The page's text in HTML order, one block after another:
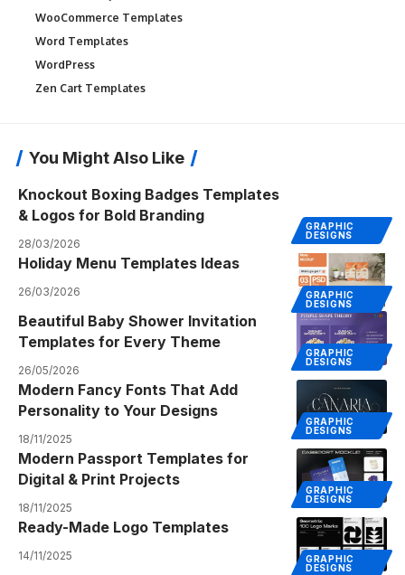
WooCommerce Templates
Word Templates
WordPress
Zen Cart Templates
You Might Also Like
GRAPHIC
DESIGNS
Knockout Boxing Badges Templates
& Logos for Bold Branding
28/03/2026
GRAPHIC
DESIGNS
Holiday Menu Templates Ideas
26/03/2026
GRAPHIC
DESIGNS
Beautiful Baby Shower Invitation
Templates for Every Theme
26/05/2026
GRAPHIC
DESIGNS
Modern Fancy Fonts That Add
Personality to Your Designs
18/11/2025
GRAPHIC
DESIGNS
Modern Passport Templates for
Digital & Print Projects
18/11/2025
GRAPHIC
DESIGNS
Ready-Made Logo Templates
14/11/2025